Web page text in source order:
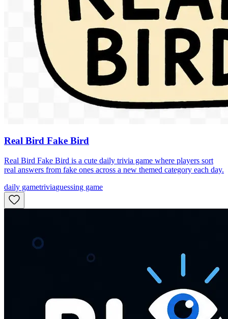
Real Bird Fake Bird
Real Bird Fake Bird is a cute daily trivia game where players sort
real answers from fake ones across a new themed category each day.
daily gametriviaguessing game